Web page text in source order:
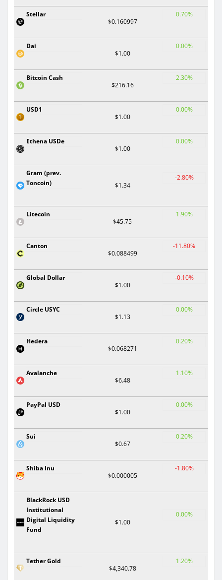
Stellar
$0.160997
0.70%
Dai
$1.00
0.00%
Bitcoin Cash
$216.16
2.30%
USD1
$1.00
0.00%
Ethena USDe
$1.00
0.00%
Gram (prev.
Toncoin)
$1.34
-2.80%
Litecoin
$45.75
1.90%
Canton
$0.088499
-11.80%
Global Dollar
$1.00
-0.10%
Circle USYC
$1.13
0.00%
Hedera
$0.068271
0.20%
Avalanche
$6.48
1.10%
PayPal USD
$1.00
0.00%
Sui
$0.67
0.20%
Shiba Inu
$0.000005
-1.80%
BlackRock USD
Institutional
Digital Liquidity
Fund
$1.00
0.00%
Tether Gold
$4,340.78
1.20%